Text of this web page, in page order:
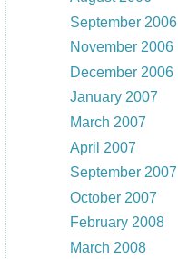
September 2006
November 2006
December 2006
January 2007
March 2007
April 2007
September 2007
October 2007
February 2008
March 2008